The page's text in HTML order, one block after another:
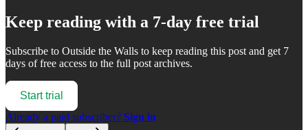
Keep reading with a 7-day free trial
Subscribe to Outside the Walls to keep reading this post and get 7
days of free access to the full post archives.
Start trial
Already a paid subscriber? Sign in